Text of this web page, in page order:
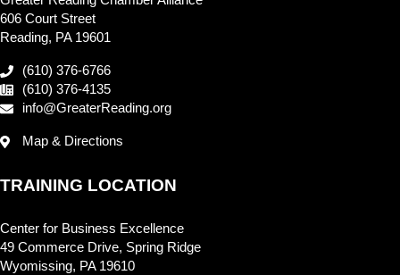
606 Court Street
Reading, PA 19601
(610) 376-6766
(610) 376-4135
info@GreaterReading.org
Map & Directions
TRAINING LOCATION
Center for Business Excellence
49 Commerce Drive, Spring Ridge
Wyomissing, PA 19610